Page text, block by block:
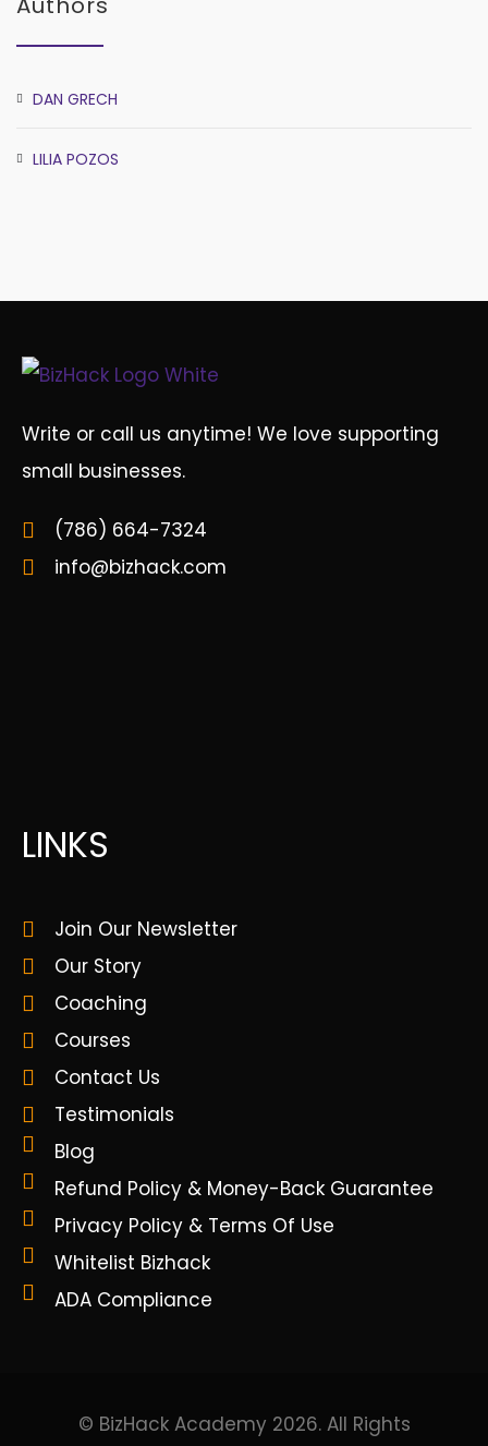
DAN GRECH
LILIA POZOS
Write or call us anytime! We love supporting
small businesses.
(786) 664-7324
info@bizhack.com
LINKS
Join Our Newsletter
Our Story
Coaching
Courses
Contact Us
Testimonials
Blog
Refund Policy & Money-Back Guarantee
Privacy Policy & Terms Of Use
Whitelist Bizhack
ADA Compliance
© BizHack Academy 2026. All Rights